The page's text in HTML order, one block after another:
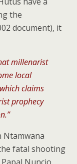
the
document), it
millenarist
local
claims
prophecy
Ntamwana
fatal shooting